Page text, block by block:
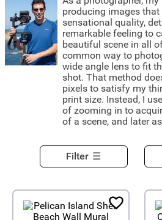
producing images
sensational quality,
remarkable feeling to
beautiful scene in all
common way to
wide angle lens to fit
shot. That method
pixels to satisfy my
print size. Instead, I
of zooming in to
of a scene, and later
Filter